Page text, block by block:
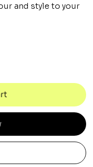
and style to your